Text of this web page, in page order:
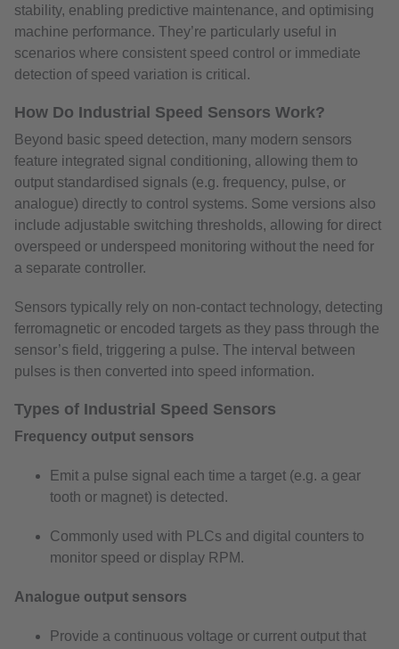
stability, enabling predictive maintenance, and optimising
machine performance. They’re particularly useful in
scenarios where consistent speed control or immediate
detection of speed variation is critical.
How Do Industrial Speed Sensors Work?
Beyond basic speed detection, many modern sensors
feature integrated signal conditioning, allowing them to
output standardised signals (e.g. frequency, pulse, or
analogue) directly to control systems. Some versions also
include adjustable switching thresholds, allowing for direct
overspeed or underspeed monitoring without the need for
a separate controller.
Sensors typically rely on non-contact technology, detecting
ferromagnetic or encoded targets as they pass through the
sensor’s field, triggering a pulse. The interval between
pulses is then converted into speed information.
Types of Industrial Speed Sensors
Frequency output sensors
Emit a pulse signal each time a target (e.g. a gear
tooth or magnet) is detected.
Commonly used with PLCs and digital counters to
monitor speed or display RPM.
Analogue output sensors
Provide a continuous voltage or current output that